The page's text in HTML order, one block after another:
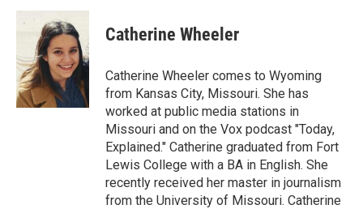
c
o
o
k
i
t
t
e
r
n
k
e
d
I
n
p
b
a
r
d
Catherine Wheeler
Catherine Wheeler comes to Wyoming
from Kansas City, Missouri. She has
worked at public media stations in
Missouri and on the Vox podcast "Today,
Explained." Catherine graduated from Fort
Lewis College with a BA in English. She
recently received her master in journalism
from the University of Missouri. Catherine